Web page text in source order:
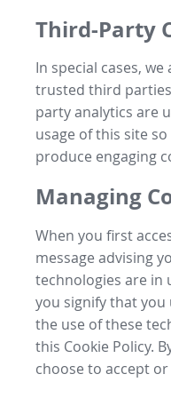
Third-Party
In special cases,
trusted third
party analytics are
usage of this site
produce engaging
Managing
When you first
message advising
technologies are in
you signify that
the use of these
this Cookie Policy.
choose to accept